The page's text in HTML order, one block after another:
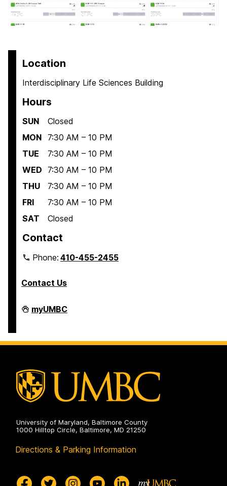
Location
Interdisciplinary Life Sciences Building
Hours
SUN
Closed
MON
7:30 AM – 10 PM
TUE
7:30 AM – 10 PM
WED
7:30 AM – 10 PM
THU
7:30 AM – 10 PM
FRI
7:30 AM – 10 PM
SAT
Closed
Contact
Phone:410-455-2455
Contact Us
Interdisciplinary
Life
on
myUMBC
University of Maryland, Baltimore County
1000 Hilltop Circle, Baltimore, MD 21250
Directions & Parking Information